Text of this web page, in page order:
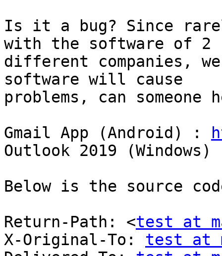
Is it a bug? Since
with the software of 2
different companies,
software will cause
problems, can someone
Gmail App (Android) :
Outlook 2019
Below is the source
Return-Path: <test at
X-Original-To: test at